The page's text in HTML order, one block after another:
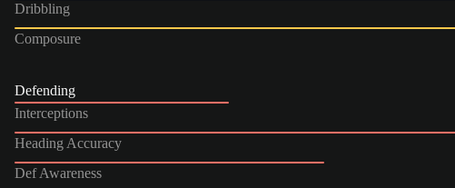
Dribbling
Composure
Defending
Interceptions
Heading Accuracy
Def Awareness